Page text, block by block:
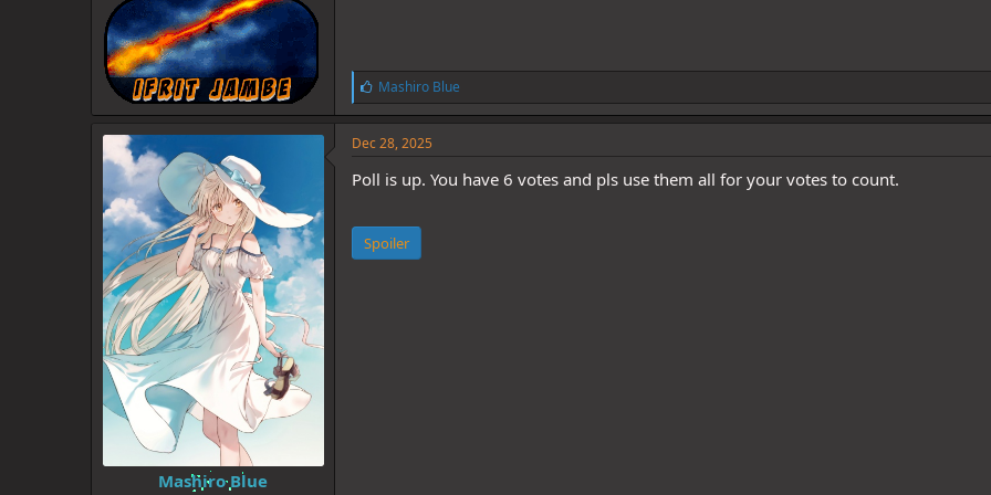
L
i
k
e
:
Mashiro Blue
Mashiro Blue
Dec 28, 2025
Poll is up. You have 6 votes and pls use them all for your votes to count.
Spoiler